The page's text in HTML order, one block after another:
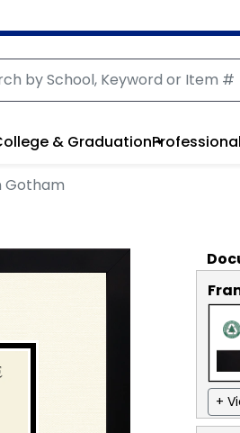
& GraduationProfessional
Gotham
+